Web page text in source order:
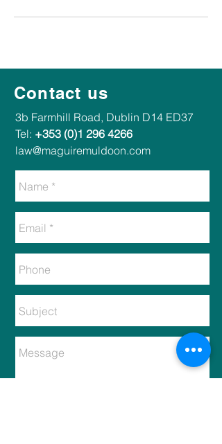
Contact us
​​3b Farmhill Road, Dublin D14 ED37​
Tel: +353 (0)1 296 4266
law@maguiremuldoon.com